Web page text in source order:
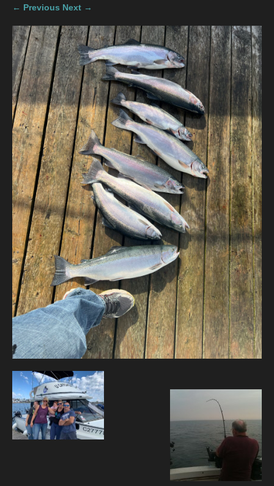
Gallery
Contact
← Previous Next →